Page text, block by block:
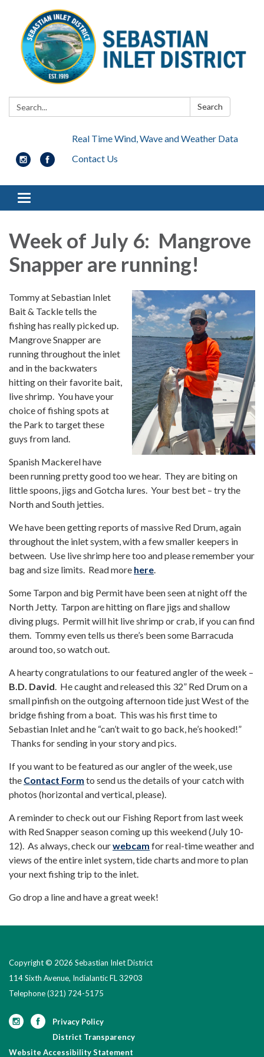
Search: Search
Real Time Wind, Wave and Weather Data
Contact Us
Toggle navigation
Week of July 6: Mangrove
Snapper are running!
Tommy at Sebastian Inlet
Bait & Tackle tells the
fishing has really picked up.
Mangrove Snapper are
running throughout the inlet
and in the backwaters
hitting on their favorite bait,
live shrimp. You have your
choice of fishing spots at
the Park to target these
guys from land.
Spanish Mackerel have
been running pretty good too we hear. They are biting on
little spoons, jigs and Gotcha lures. Your best bet – try the
North and South jetties.
We have been getting reports of massive Red Drum, again
throughout the inlet system, with a few smaller keepers in
between. Use live shrimp here too and please remember your
bag and size limits. Read more here.
Some Tarpon and big Permit have been seen at night off the
North Jetty. Tarpon are hitting on flare jigs and shallow
diving plugs. Permit will hit live shrimp or crab, if you can find
them. Tommy even tells us there’s been some Barracuda
around too, so watch out.
A hearty congratulations to our featured angler of the week –
B.D. David. He caught and released this 32” Red Drum on a
small pinfish on the outgoing afternoon tide just West of the
bridge fishing from a boat. This was his first time to
Sebastian Inlet and he “can’t wait to go back, he’s hooked!”
Thanks for sending in your story and pics.
If you want to be featured as our angler of the week, use
the Contact Form to send us the details of your catch with
photos (horizontal and vertical, please).
A reminder to check out our Fishing Report from last week
with Red Snapper season coming up this weekend (July 10-
12). As always, check ourwebcam for real-time weather and
views of the entire inlet system, tide charts and more to plan
your next fishing trip to the inlet.
Go drop a line and have a great week!
Copyright © 2026 Sebastian Inlet District
114 Sixth Avenue, Indialantic FL 32903
Telephone(321) 724-5175
Privacy Policy
District Transparency
Website Accessibility Statement